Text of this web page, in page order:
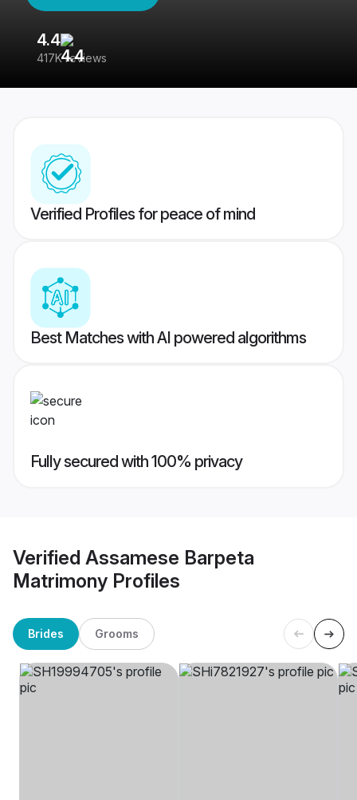
4.4
417K reviews
Verified Profiles for peace of mind
Best Matches with AI powered algorithms
Fully secured with 100% privacy
Verified Assamese Barpeta
Matrimony Profiles
Brides Grooms